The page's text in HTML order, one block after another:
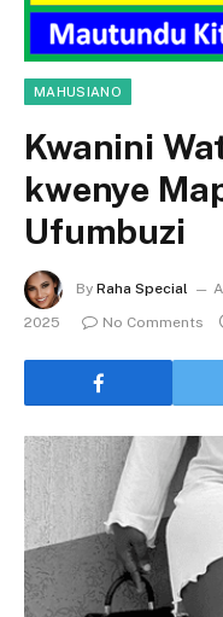
MAHUSIANO
Kwanini
kwenye
Ufumbuzi
By Raha Special
2025
No Comments